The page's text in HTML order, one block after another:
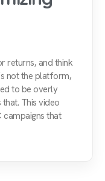
returns, and think
not the platform,
to be overly
This video
campaigns that